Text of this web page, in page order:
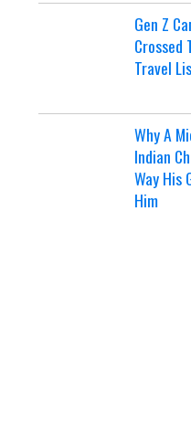
Gen Z
Crossed
Travel
Why A
Indian
Way His
Him